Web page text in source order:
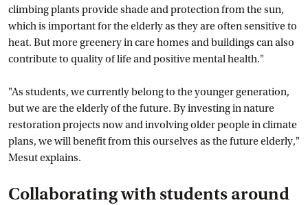
climbing plants provide shade and protection from the sun,
which is important for the elderly as they are often sensitive to
heat. But more greenery in care homes and buildings can also
contribute to quality of life and positive mental health."
"As students, we currently belong to the younger generation,
but we are the elderly of the future. By investing in nature
restoration projects now and involving older people in climate
plans, we will benefit from this ourselves as the future elderly,"
Mesut explains.
Collaborating with students around